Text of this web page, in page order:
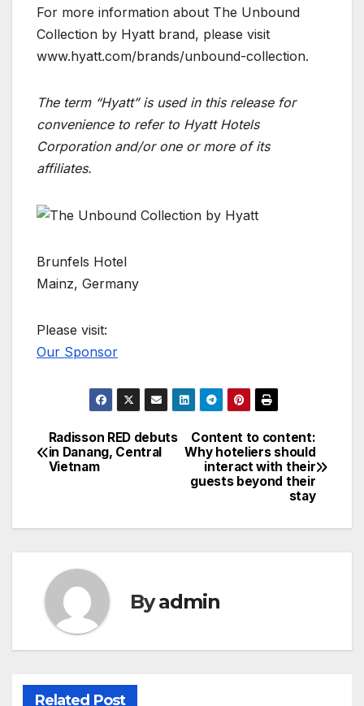
For more information about The Unbound
Collection by Hyatt brand, please visit
www.hyatt.com/brands/unbound-collection.
The term “Hyatt” is used in this release for
convenience to refer to Hyatt Hotels
Corporation and/or one or more of its
affiliates.
Brunfels Hotel
Mainz, Germany
Please visit:
Our Sponsor
Post
navigation
Content to content:
Why hoteliers should
interact with their
guests beyond their
stay
Radisson RED debuts
in Danang, Central
Vietnam
Byadmin
Related Post